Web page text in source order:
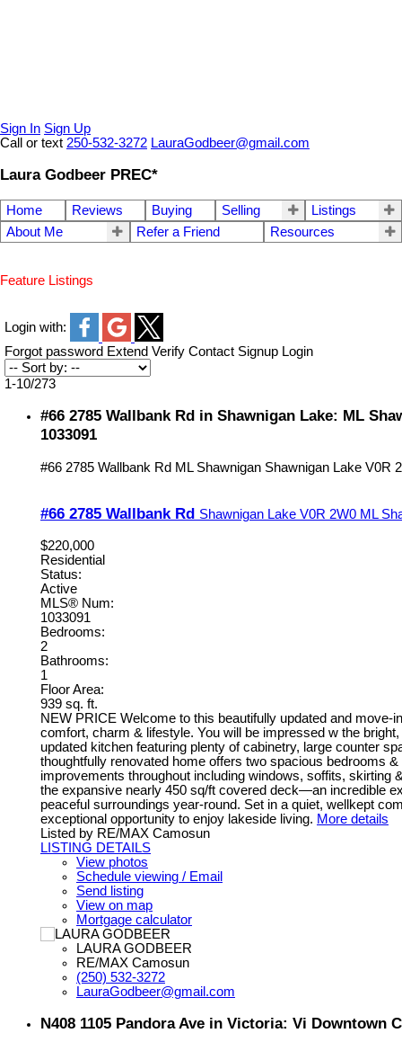
Sign In Sign Up
Call or text 250-532-3272 LauraGodbeer@gmail.com
Laura Godbeer PREC*
Home Reviews Buying Selling
Listings
About Me
Refer a Friend Resources
Feature Listings
Login with:
Forgot password Extend Verify Contact Signup Login
1-10/273
#66 2785 Wallbank Rd in Shawnigan Lake: ML
1033091
#66 2785 Wallbank Rd ML Shawnigan Shawnigan Lake V0R
#66 2785 Wallbank Rd Shawnigan Lake V0R 2W0 ML
$220,000
Residential
Status:
Active
MLS® Num:
1033091
Bedrooms:
2
Bathrooms:
1
Floor Area:
939 sq. ft.
NEW PRICE Welcome to this beautifully updated and
comfort, charm & lifestyle. You will be impressed w the
updated kitchen featuring plenty of cabinetry, large counter
thoughtfully renovated home offers two spacious bedrooms
improvements throughout including windows, soffits, skirting
the expansive nearly 450 sq/ft covered deck—an incredible
peaceful surroundings year-round. Set in a quiet, wellkept
exceptional opportunity to enjoy lakeside living. More details
Listed by RE/MAX Camosun
LISTING DETAILS
View photos
Schedule viewing / Email
Send listing
View on map
Mortgage calculator
LAURA GODBEER
RE/MAX Camosun
(250) 532-3272
LauraGodbeer@gmail.com
N408 1105 Pandora Ave in Victoria: Vi Downtown